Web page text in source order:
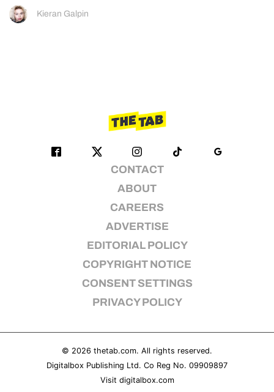
Kieran Galpin
CONTACT
ABOUT
CAREERS
ADVERTISE
EDITORIAL POLICY
COPYRIGHT NOTICE
CONSENT SETTINGS
PRIVACY POLICY
© 2026 thetab.com. All rights reserved.
Digitalbox Publishing Ltd. Co Reg No. 09909897
Visit digitalbox.com